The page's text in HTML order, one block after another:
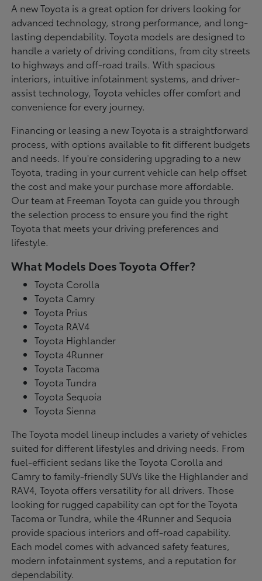
A new Toyota is a great option for drivers looking for
advanced technology, strong performance, and long-
lasting dependability. Toyota models are designed to
handle a variety of driving conditions, from city streets
to highways and off-road trails. With spacious
interiors, intuitive infotainment systems, and driver-
assist technology, Toyota vehicles offer comfort and
convenience for every journey.
Financing or leasing a new Toyota is a straightforward
process, with options available to fit different budgets
and needs. If you're considering upgrading to a new
Toyota, trading in your current vehicle can help offset
the cost and make your purchase more affordable.
Our team at Freeman Toyota can guide you through
the selection process to ensure you find the right
Toyota that meets your driving preferences and
lifestyle.
What Models Does Toyota Offer?
Toyota Corolla
Toyota Camry
Toyota Prius
Toyota RAV4
Toyota Highlander
Toyota 4Runner
Toyota Tacoma
Toyota Tundra
Toyota Sequoia
Toyota Sienna
The Toyota model lineup includes a variety of vehicles
suited for different lifestyles and driving needs. From
fuel-efficient sedans like the Toyota Corolla and
Camry to family-friendly SUVs like the Highlander and
RAV4, Toyota offers versatility for all drivers. Those
looking for rugged capability can opt for the Toyota
Tacoma or Tundra, while the 4Runner and Sequoia
provide spacious interiors and off-road capability.
Each model comes with advanced safety features,
modern infotainment systems, and a reputation for
dependability.